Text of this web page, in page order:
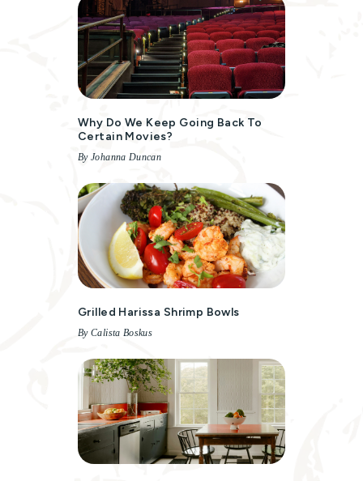
Why Do We Keep Going Back To
Certain Movies?
By Johanna Duncan
Grilled Harissa Shrimp Bowls
By Calista Boskus